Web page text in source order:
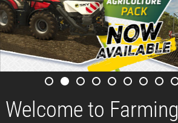
Welcome to Farming